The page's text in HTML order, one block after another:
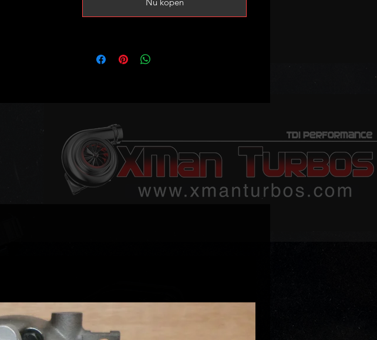
Please note camshaft and lifters are not
Matching cam caps are always supplied
lifted/cracked/leaking/damaged head.
Ready to fit in the engine.
Black nitride INA lifters, high lift cam and
PD150 head bolts can be found in our